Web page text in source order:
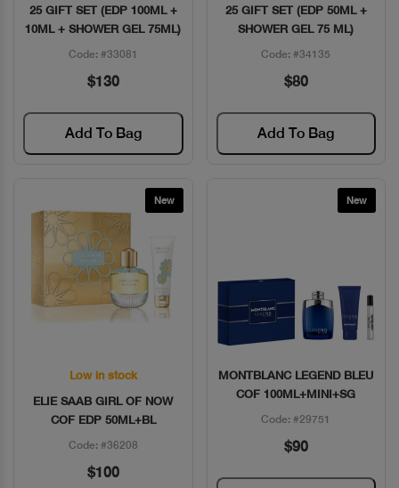
25 GIFT SET (EDP 100ML +
10ML + SHOWER GEL 75ML)
Code: #33081
$130
Add To Bag
25 GIFT SET (EDP 50ML +
SHOWER GEL 75 ML)
Code: #34135
$80
Add To Bag
New
Quick View
Low in stock
ELIE SAAB GIRL OF NOW
COF EDP 50ML+BL
Code: #36208
$100
New
Quick View
MONTBLANC LEGEND BLEU
COF 100ML+MINI+SG
Code: #29751
$90